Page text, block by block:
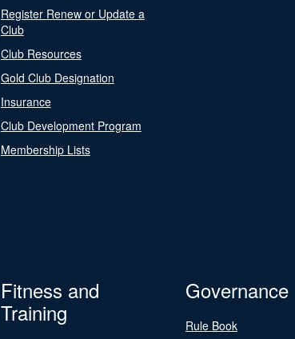
Register Renew or Update a
Club
Club Resources
Gold Club Designation
Insurance
Club Development Program
Membership Lists
Fitness and
Training
Governance
Rule Book